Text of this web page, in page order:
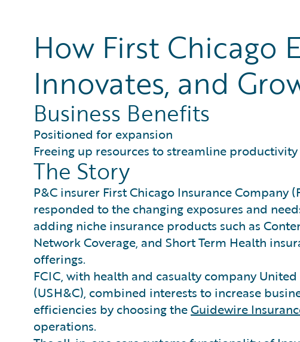
How First Chicago
Innovates, and
Business Benefits
Positioned for expansion
Freeing up resources to streamline productivity
The Story
P&C insurer First Chicago Insurance Company
responded to the changing exposures and
adding niche insurance products such as
Network Coverage, and Short Term Health
offerings.
FCIC, with health and casualty company
(USH&C), combined interests to increase
efficiencies by choosing theGuidewire
operations.